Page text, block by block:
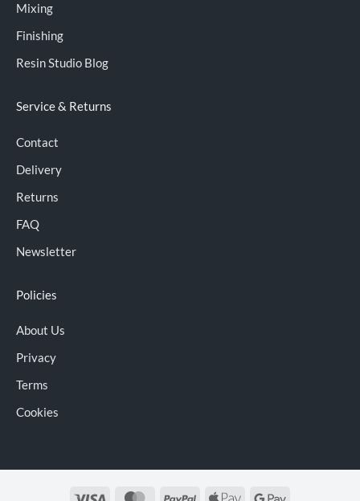
Mixing
Finishing
Resin Studio Blog
Service & Returns
Contact
Delivery
Returns
FAQ
Newsletter
Policies
About Us
Privacy
Terms
Cookies
Visa MasterCardPayPal Apple Google